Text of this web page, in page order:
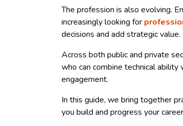
The profession is also evolving.
increasingly looking for
decisions and add strategic value.
Across both public and private
who can combine technical
engagement.
In this guide, we bring together
you build and progress your